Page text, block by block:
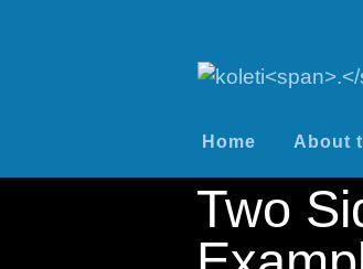
Home About
Two